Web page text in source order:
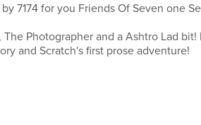
7174 for you Friends Of Seven one
The Photographer and a Ashtro Lad bit!
and Scratch's first prose adventure!